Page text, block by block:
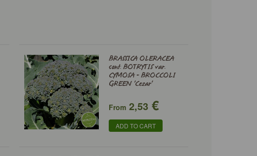
BRASSICA OLERACEA
cont. BOTRYTIS var.
CYMOSA - BROCCOLI
GREEN 'Cezar'
From2,53€
ADD TO CART